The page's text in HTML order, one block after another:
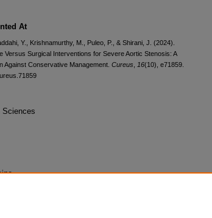
At
Y., Krishnamurthy, M., Puleo, P., & Shirani, J. (2024).
Versus Surgical Interventions for Severe Aortic Stenosis: A
Against Conservative Management. Cureus 16(10), e71859.
Sciences